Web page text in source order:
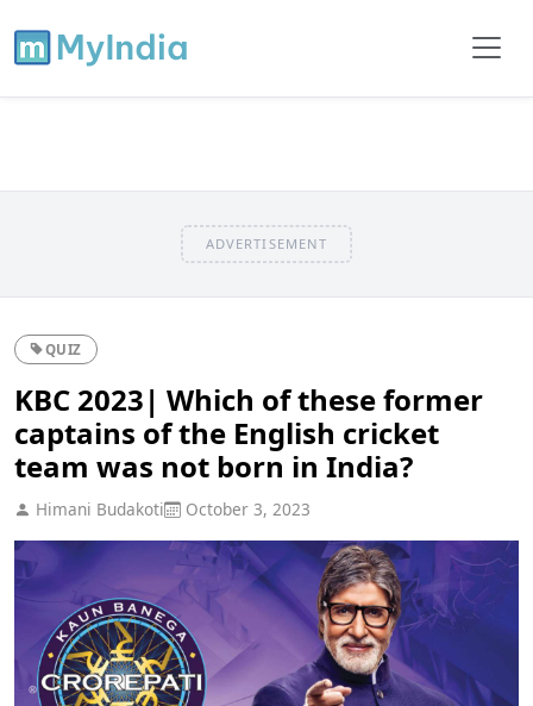
ADVERTISEMENT
QUIZ
KBC 2023| Which of these former
captains of the English cricket
team was not born in India?
Himani Budakoti October 3, 2023